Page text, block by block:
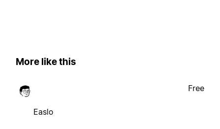
More like this
Easlo
Free